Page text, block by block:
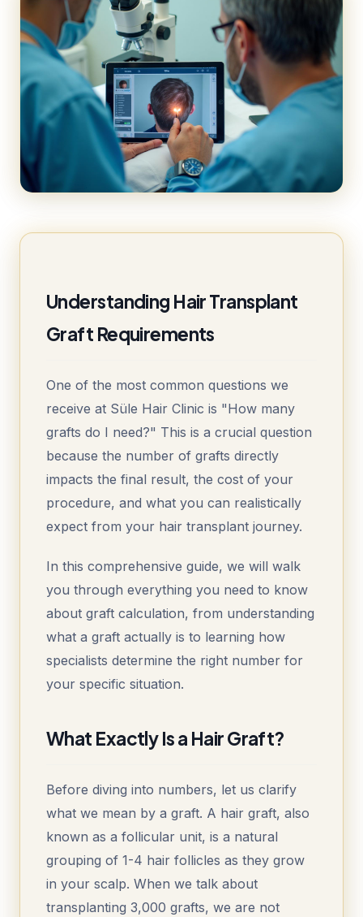
Understanding Hair Transplant
Graft Requirements
One of the most common questions we
receive at Süle Hair Clinic is "How many
grafts do I need?" This is a crucial question
because the number of grafts directly
impacts the final result, the cost of your
procedure, and what you can realistically
expect from your hair transplant journey.
In this comprehensive guide, we will walk
you through everything you need to know
about graft calculation, from understanding
what a graft actually is to learning how
specialists determine the right number for
your specific situation.
What Exactly Is a Hair Graft?
Before diving into numbers, let us clarify
what we mean by a graft. A hair graft, also
known as a follicular unit, is a natural
grouping of 1-4 hair follicles as they grow
in your scalp. When we talk about
transplanting 3,000 grafts, we are not